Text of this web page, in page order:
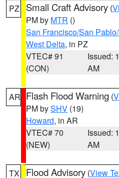
PZ Small Craft Advisory (
PM by MTR ()
San Francisco/San
West Delta, in PZ
VTEC# 91
(CON)
Issued:
AM
AR Flash Flood Warning (
PM bySHV (19)
Howard, in AR
VTEC# 70
(NEW)
Issued:
AM
TX Flood Advisory (View